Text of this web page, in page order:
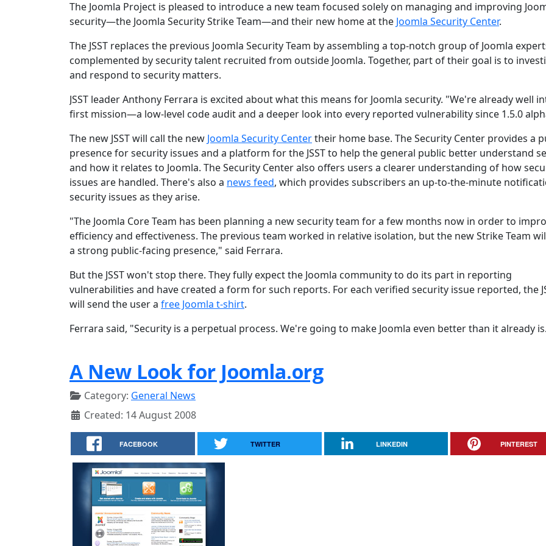
The Joomla Project is pleased to introduce a new team focused solely on managing and improving
security—the Joomla Security Strike Team—and their new home at the Joomla Security Center.
The JSST replaces the previous Joomla Security Team by assembling a top-notch group of Joomla
complemented by security talent recruited from outside Joomla. Together, part of their goal is to
and respond to security matters.
JSST leader Anthony Ferrara is excited about what this means for Joomla security. "We're already well
first mission—a low-level code audit and a deeper look into every reported vulnerability since 1.5.0
The new JSST will call the new Joomla Security Centertheir home base. The Security Center provides a
presence for security issues and a platform for the JSST to help the general public better understand
and how it relates to Joomla. The Security Center also offers users a clearer understanding of how
issues are handled. There's also a news feed, which provides subscribers an up-to-the-minute
security issues as they arise.
"The Joomla Core Team has been planning a new security team for a few months now in order to
efficiency and effectiveness. The previous team worked in relative isolation, but the new Strike Team
a strong public-facing presence," said Ferrara.
But the JSST won't stop there. They fully expect the Joomla community to do its part in reporting
vulnerabilities and have created a form for such reports. For each verified security issue reported, the
will send the user a free Joomla t-shirt.
Ferrara said, "Security is a perpetual process. We're going to make Joomla even better than it already
A New Look for Joomla.org
Category: General News
Created: 14 August 2008
FACEBOOK TWITTER LINKEDIN PINTEREST